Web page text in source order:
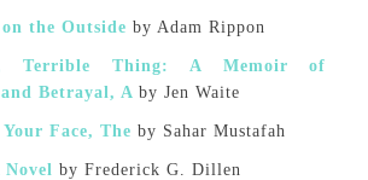
the Outside by Adam Rippon
Terrible Thing: A Memoir of
Betrayal, A by Jen Waite
Face, The by Sahar Mustafah
Novel by Frederick G. Dillen